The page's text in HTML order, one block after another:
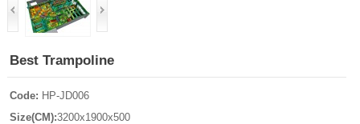
Best Trampoline
Code: HP-JD006
Size(CM):3200x1900x500